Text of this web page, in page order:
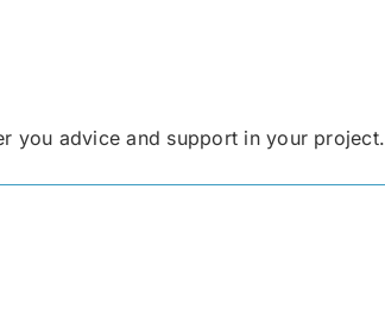
you advice and support in your project.